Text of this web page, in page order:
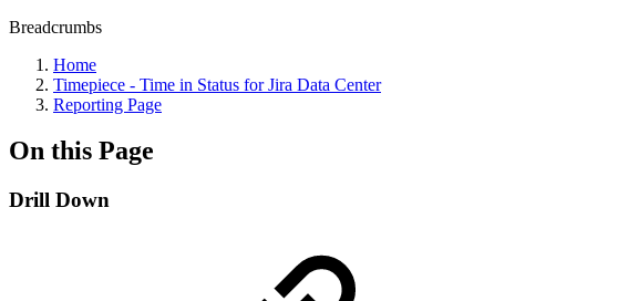
Breadcrumbs
Home
Timepiece - Time in Status for Jira Data Center
Reporting Page
On this Page
Drill Down